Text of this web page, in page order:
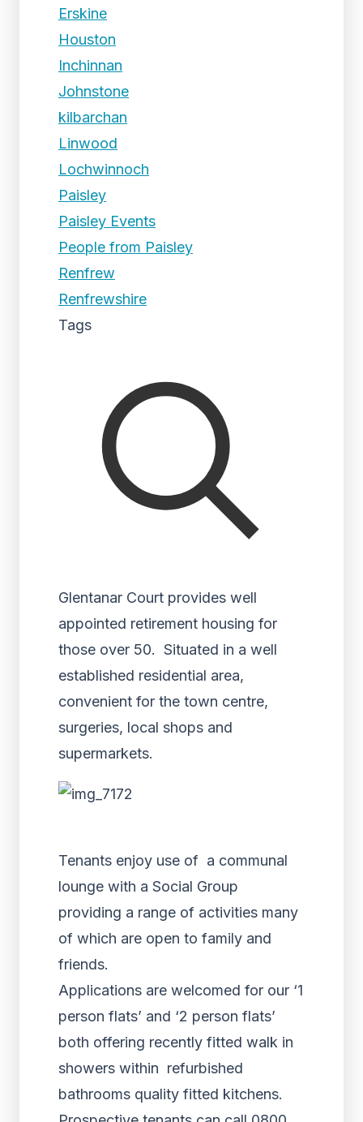
Erskine
Houston
Inchinnan
Johnstone
kilbarchan
Linwood
Lochwinnoch
Paisley
Paisley Events
People from Paisley
Renfrew
Renfrewshire
Tags
Glentanar Court provides well
appointed retirement housing for
those over 50. Situated in a well
established residential area,
convenient for the town centre,
surgeries, local shops and
supermarkets.
Tenants enjoy use of a communal
lounge with a Social Group
providing a range of activities many
of which are open to family and
friends.
Applications are welcomed for our ‘1
person flats’ and ‘2 person flats’
both offering recently fitted walk in
showers within refurbished
bathrooms quality fitted kitchens.